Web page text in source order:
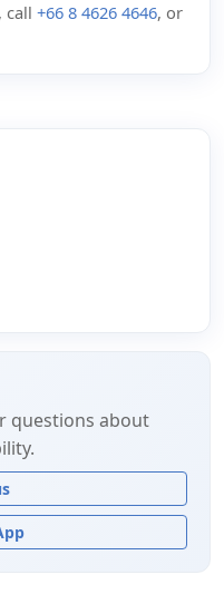
, call +66 8 4626 4646, or
questions about